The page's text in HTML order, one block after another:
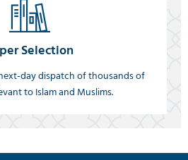
Selection
day dispatch of thousands of
to Islam and Muslims.